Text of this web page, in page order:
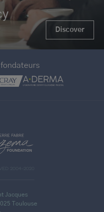
Discover
2004-2020
Jacques
Toulouse